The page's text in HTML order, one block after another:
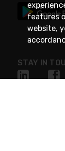
STAY IN
features
website,